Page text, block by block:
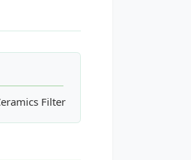
Index in Thai Nguyen Province,
Filter Made from Sediments